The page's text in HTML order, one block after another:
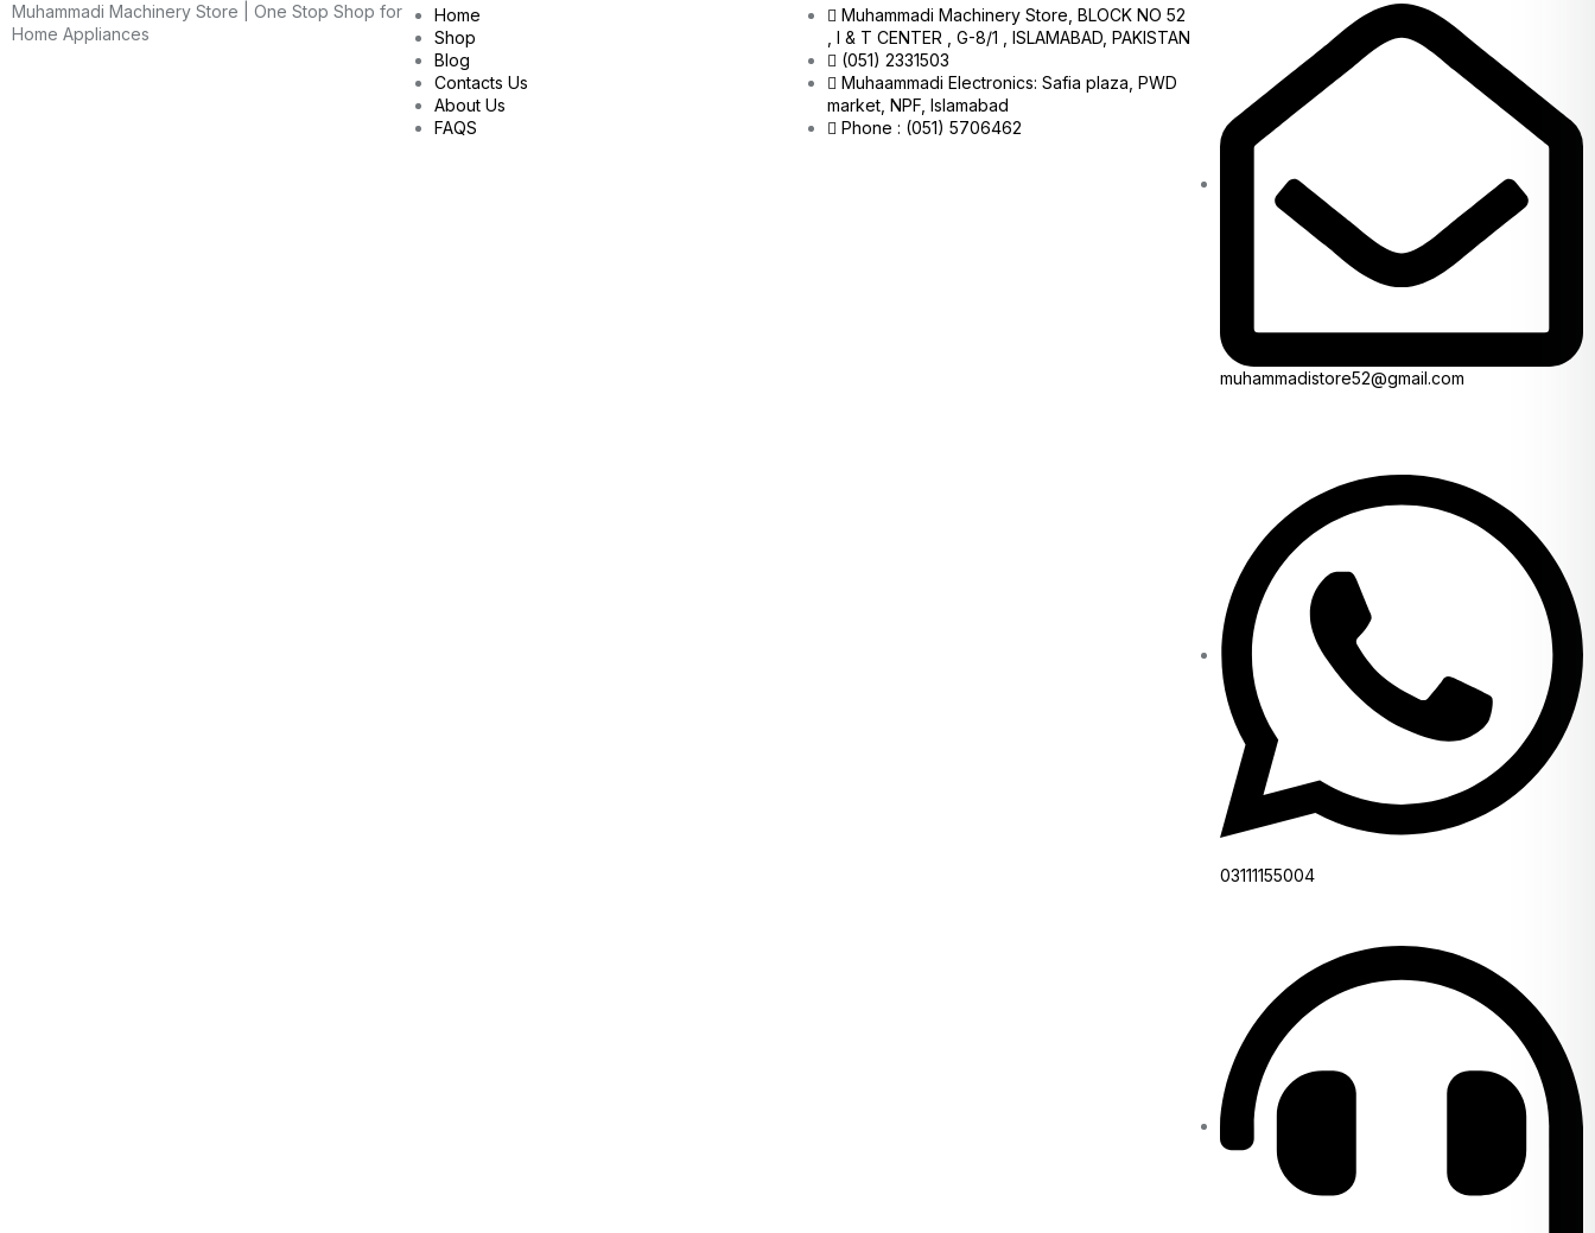
Muhammadi Machinery Store | One Stop Shop for
Home Appliances
Home
Shop
Blog
Contacts Us
About Us
FAQS
Muhammadi Machinery Store, BLOCK NO 52
, I & T CENTER , G-8/1 , ISLAMABAD, PAKISTAN
(051) 2331503
Muhaammadi Electronics: Safia plaza, PWD
market, NPF, Islamabad
Phone : (051) 5706462
muhammadistore52@gmail.com
03111155004